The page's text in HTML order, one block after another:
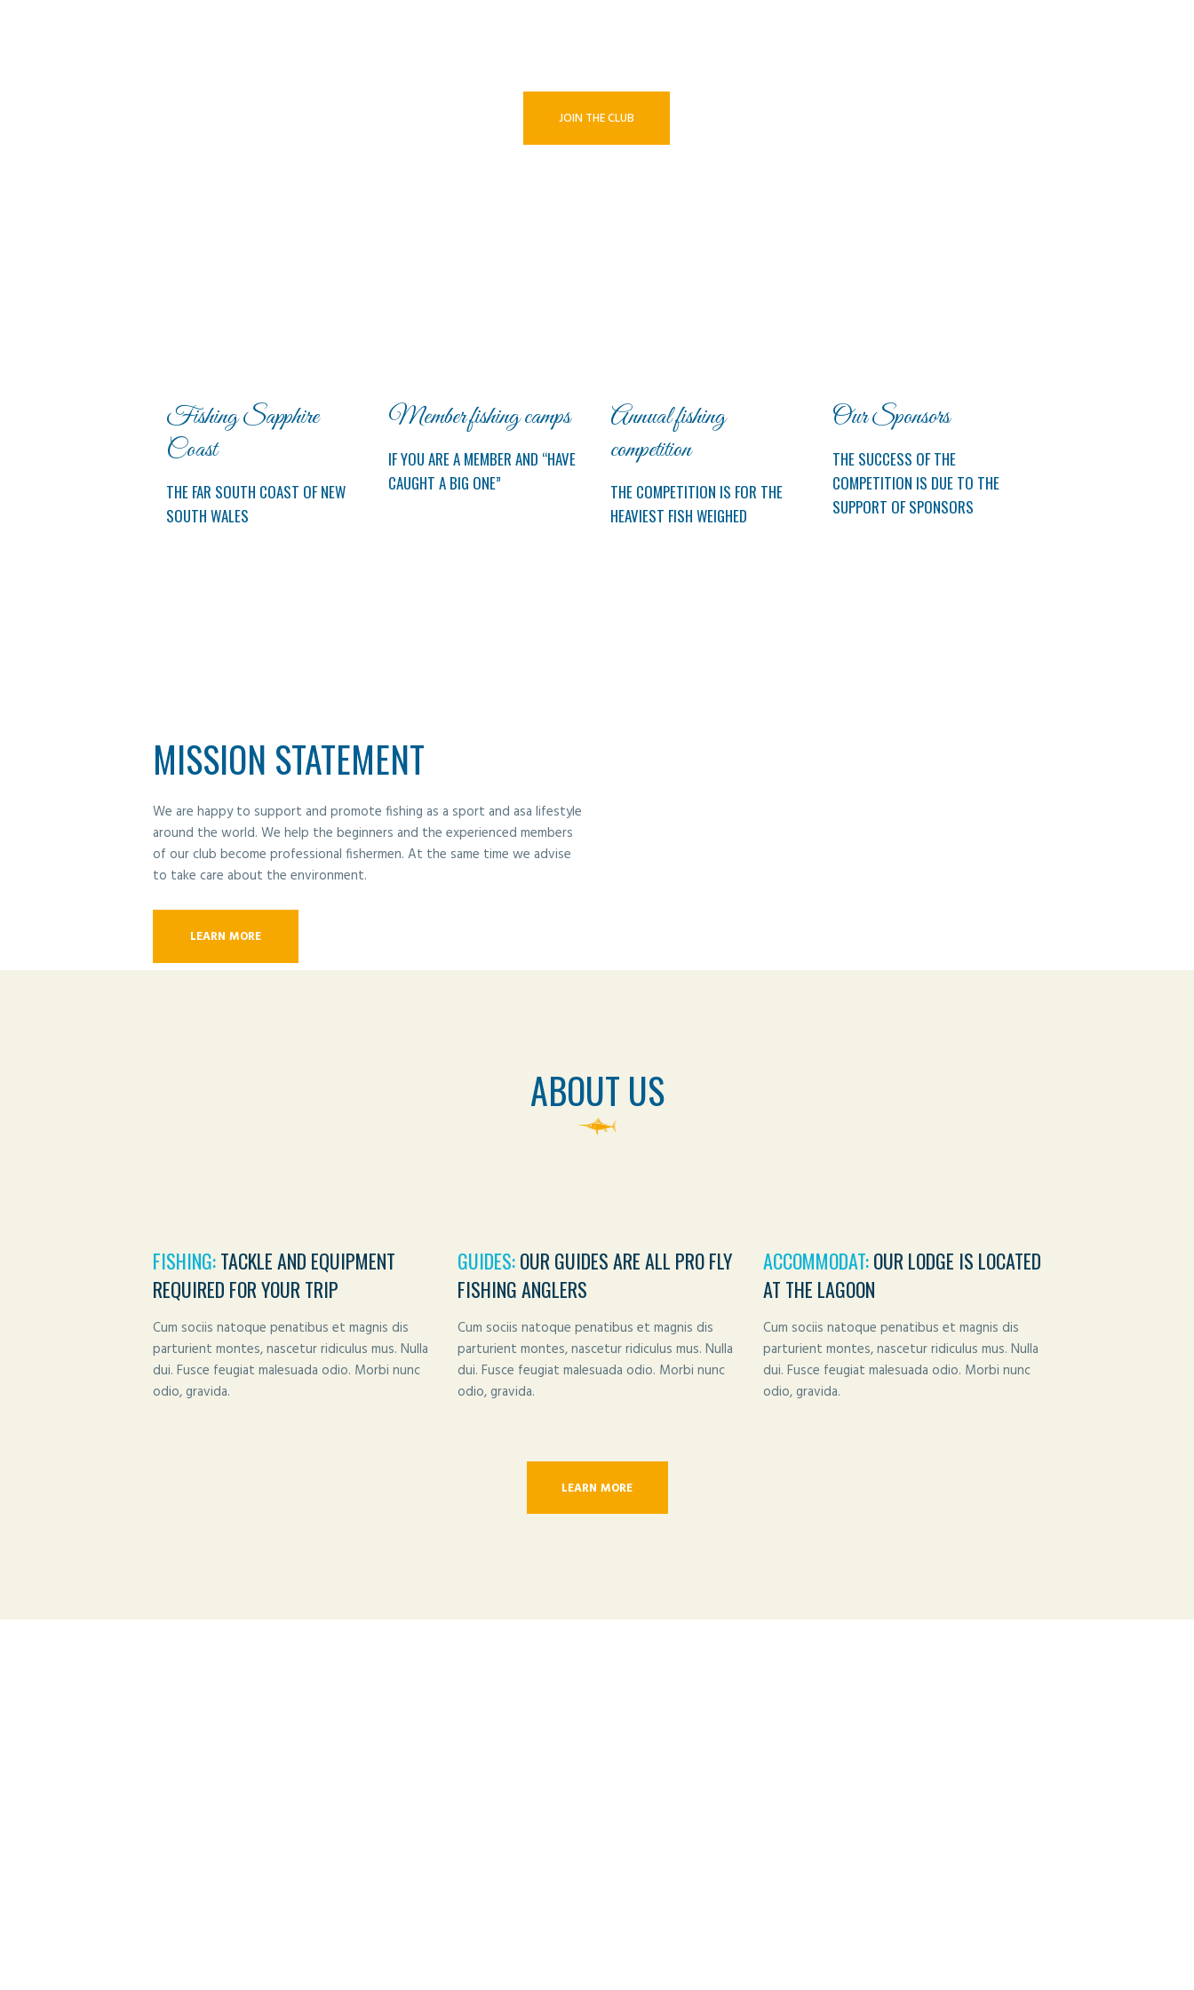
JOIN THE CLUB
Fishing Sapphire
Coast
THE FAR SOUTH COAST OF NEW
SOUTH WALES
Member fishing camps
IF YOU ARE A MEMBER AND “HAVE
CAUGHT A BIG ONE”
Annual fishing
competition
THE COMPETITION IS FOR THE
HEAVIEST FISH WEIGHED
Our Sponsors
THE SUCCESS OF THE
COMPETITION IS DUE TO THE
SUPPORT OF SPONSORS
MISSION STATEMENT
We are happy to support and promote fishing as a sport and asa lifestyle
around the world. We help the beginners and the experienced members
of our club become professional fishermen. At the same time we advise
to take care about the environment.
LEARN MORE
ABOUT US
FISHING:TACKLE AND EQUIPMENT
REQUIRED FOR YOUR TRIP
Cum sociis natoque penatibus et magnis dis
parturient montes, nascetur ridiculus mus. Nulla
dui. Fusce feugiat malesuada odio. Morbi nunc
odio, gravida.
GUIDES:OUR GUIDES ARE ALL PRO FLY
FISHING ANGLERS
Cum sociis natoque penatibus et magnis dis
parturient montes, nascetur ridiculus mus. Nulla
dui. Fusce feugiat malesuada odio. Morbi nunc
odio, gravida.
ACCOMMODAT:OUR LODGE IS LOCATED
AT THE LAGOON
Cum sociis natoque penatibus et magnis dis
parturient montes, nascetur ridiculus mus. Nulla
dui. Fusce feugiat malesuada odio. Morbi nunc
odio, gravida.
LEARN MORE